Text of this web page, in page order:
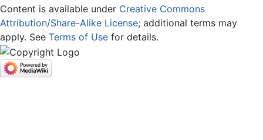
Content is available under Creative Commons
Attribution/Share-Alike License; additional terms may
apply. See Terms of Use for details.